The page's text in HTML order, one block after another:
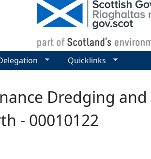
Dredging and
- 00010122
Quicklinks